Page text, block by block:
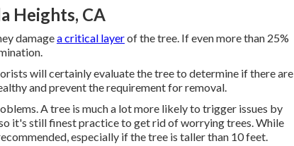
Heights, CA
damagea critical layerof the tree. If even more than 25%
will certainly evaluate the tree to determine if there are
and prevent the requirement for removal.
A tree is much a lot more likely to trigger issues by
it's still finest practice to get rid of worrying trees. While
especially if the tree is taller than 10 feet.